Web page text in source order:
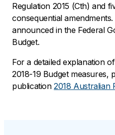
Regulation 2015 (Cth) and
consequential
announced in the Federal
Budget.
For a detailed explanation
2018-19 Budget measures,
publication2018 Australian